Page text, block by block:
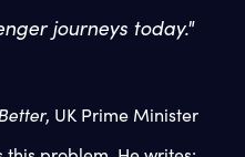
journeys today."
, UK Prime Minister